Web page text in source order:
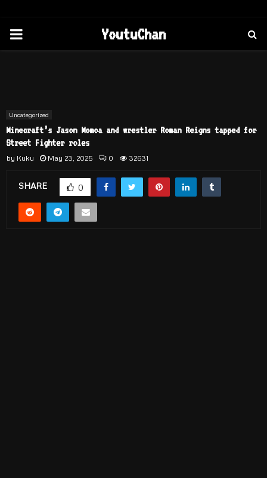
PRIMARY
YoutuChan
Uncategorized
Minecraft’s Jason Momoa and wrestler Roman Reigns tapped for
Street Fighter roles
by Kuku May 23, 2025 0 32631
SHARE 0